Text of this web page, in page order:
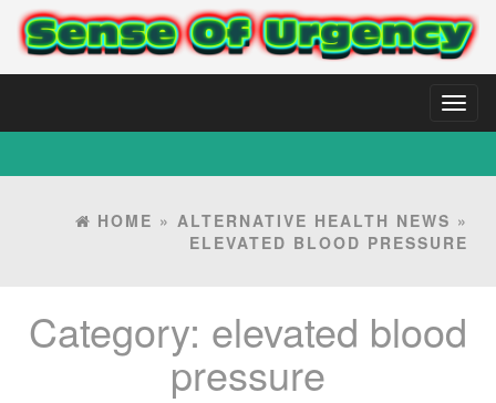
HOME » ALTERNATIVE HEALTH NEWS »
ELEVATED BLOOD PRESSURE
Category: elevated blood
pressure